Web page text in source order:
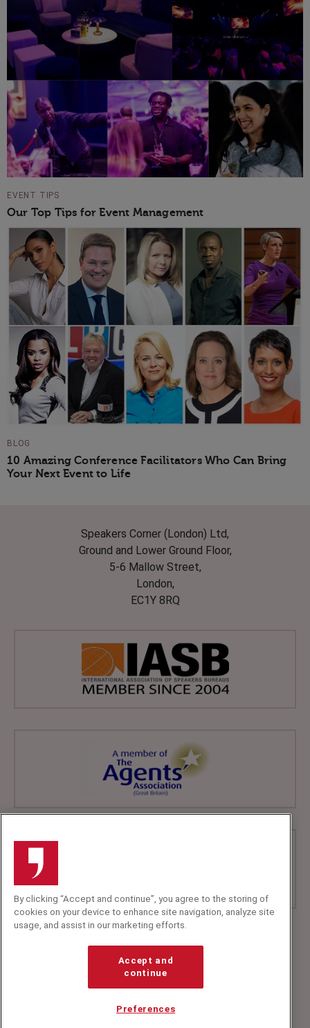
EVENT TIPS
Our Top Tips for Event Management
BLOG
10 Amazing Conference Facilitators Who Can Bring
Your Next Event to Life
Speakers Corner (London) Ltd,
Ground and Lower Ground Floor,
5-6 Mallow Street,
London,
EC1Y 8RQ
info@speakerscorner.co.uk
FAQs
Privacy Policy
By clicking “Accept and continue”, you agree to the storing of
cookies on your device to enhance site navigation, analyze site
usage, and assist in our marketing efforts.
Accept and
continue
Preferences